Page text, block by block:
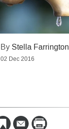
By Stella Farrington
02 Dec 2016